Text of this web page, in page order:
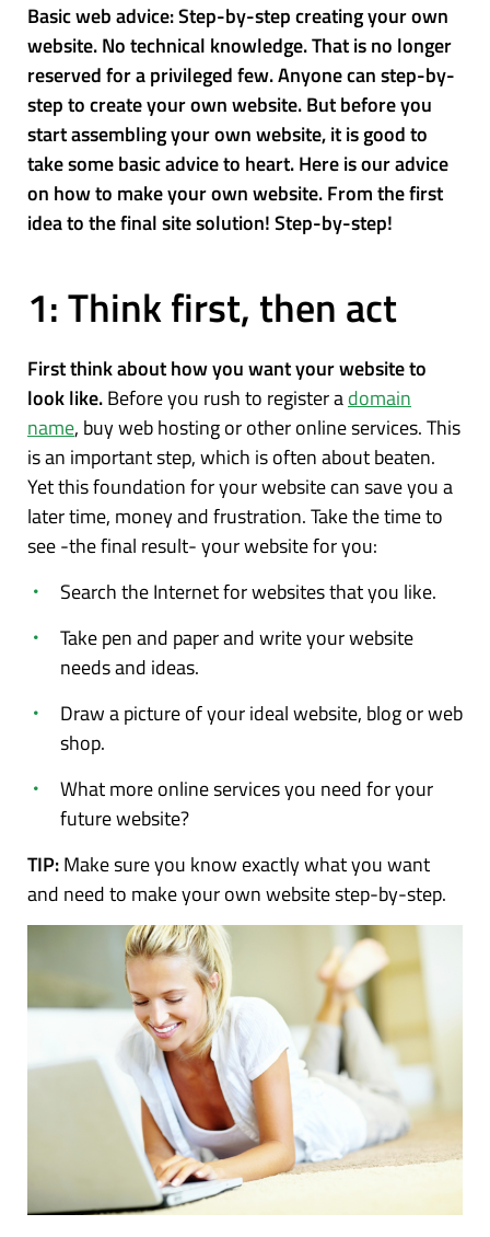
Basic web advice: Step-by-step creating your own
website. No technical knowledge. That is no longer
reserved for a privileged few. Anyone can step-by-
step to create your own website. But before you
start assembling your own website, it is good to
take some basic advice to heart. Here is our advice
on how to make your own website. From the first
idea to the final site solution! Step-by-step!
1: Think first, then act
First think about how you want your website to
look like.Before you rush to register adomain
name, buy web hosting or other online services. This
is an important step, which is often about beaten.
Yet this foundation for your website can save you a
later time, money and frustration. Take the time to
see -the final result- your website for you:
Search the Internet for websites that you like.
Take pen and paper and write your website
needs and ideas.
Draw a picture of your ideal website, blog or web
shop.
What more online services you need for your
future website?
TIP:Make sure you know exactly what you want
and need to make your own website step-by-step.